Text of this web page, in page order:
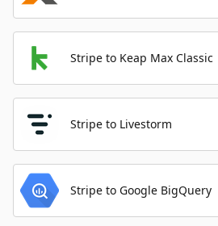
Stripe to Keap Max Classic
Stripe to Livestorm
Stripe to Google BigQuery